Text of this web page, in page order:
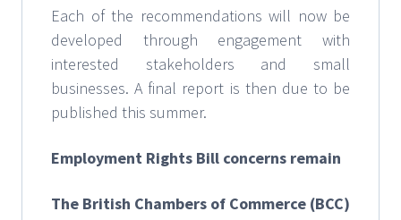
Each of the recommendations will now be
developed through engagement with
interested stakeholders and small
businesses. A final report is then due to be
published this summer.
Employment Rights Bill concerns remain
The British Chambers of Commerce (BCC)